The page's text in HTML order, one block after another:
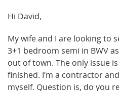
Hi David,
My wife and I are looking to
3+1 bedroom semi in BWV
out of town. The only issue
finished. I’m a contractor
myself. Question is, do you